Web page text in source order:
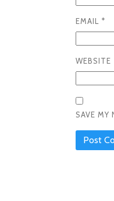
EMAIL *
WEBSITE
SAVE MY